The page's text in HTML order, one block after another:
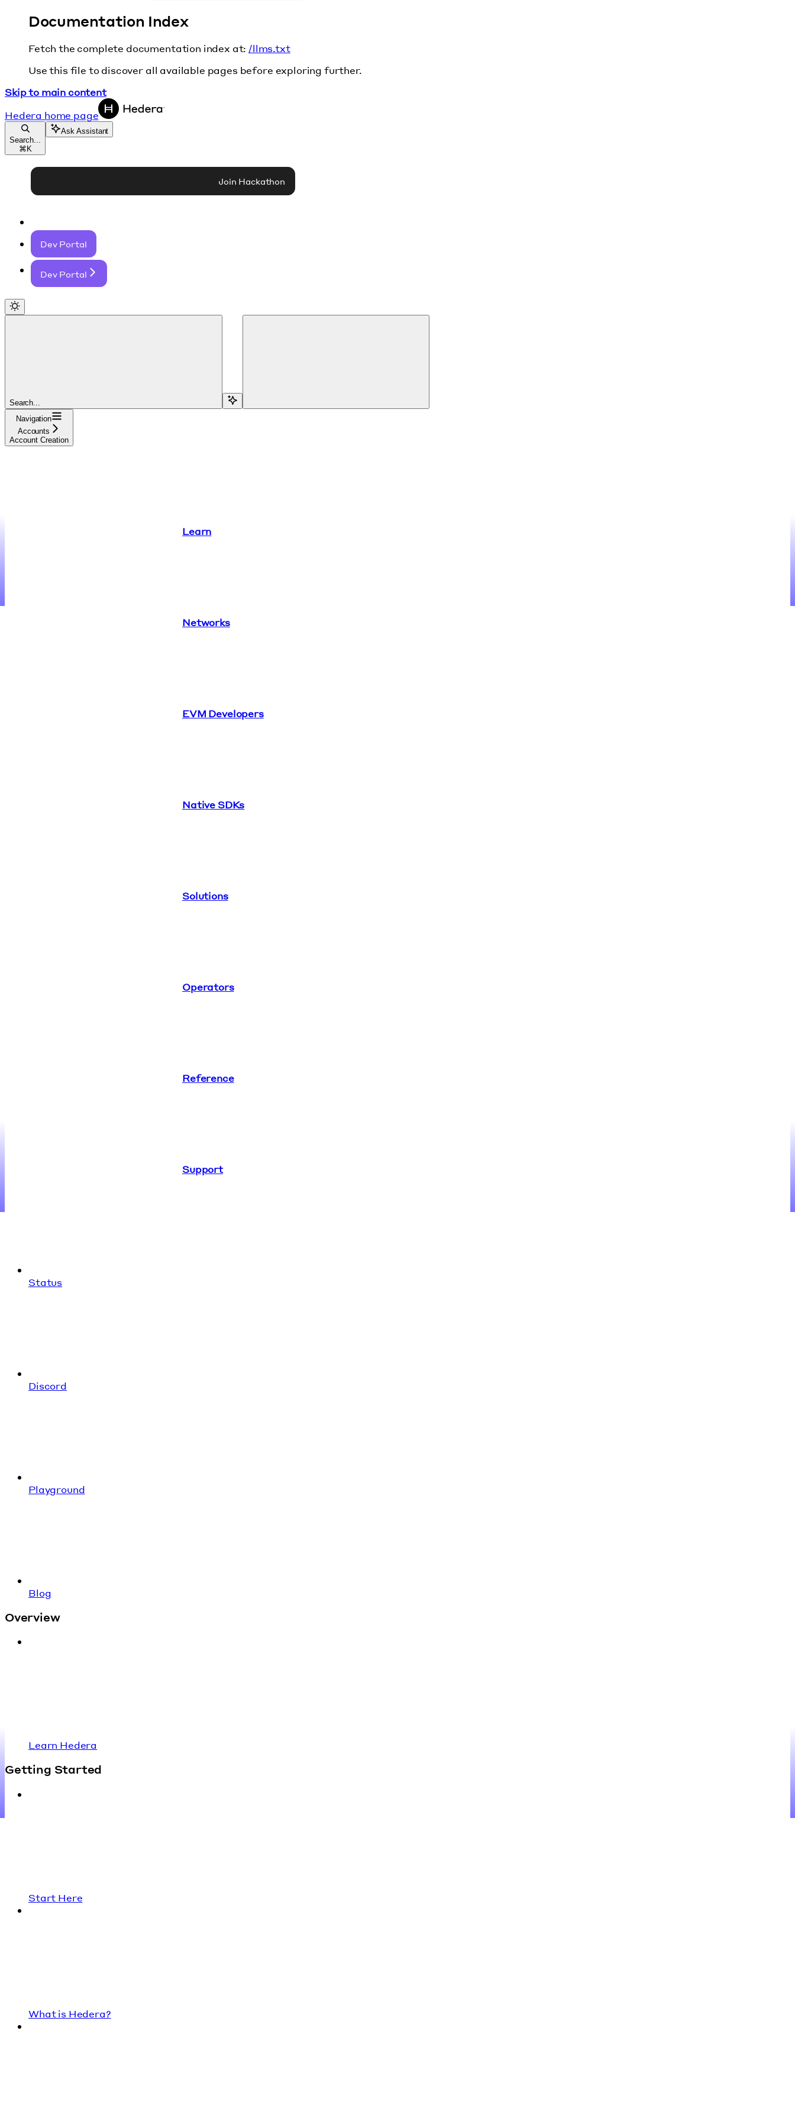
Documentation Index
Fetch the complete documentation index at: /llms.txt
Use this file to discover all available pages before exploring further.
Skip to main content
Hedera home page
Search...
⌘ K
Ask Assistant
Join Hackathon
Dev Portal
Dev Portal
Search...
Navigation
Accounts
Account Creation
Learn
Networks
EVM Developers
Native SDKs
Solutions
Operators
Reference
Support
Status
Discord
Playground
Blog
Overview
Learn Hedera
Getting Started
Start Here
What is Hedera?